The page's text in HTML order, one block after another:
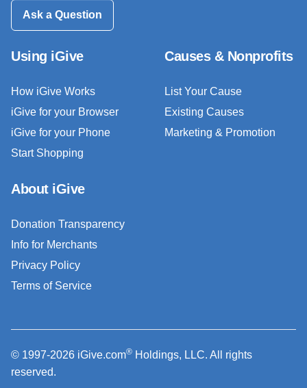
Ask a Question
Using iGive
How iGive Works
iGive for your Browser
iGive for your Phone
Start Shopping
Causes & Nonprofits
List Your Cause
Existing Causes
Marketing & Promotion
About iGive
Donation Transparency
Info for Merchants
Privacy Policy
Terms of Service
© 1997-2026 iGive.com® Holdings, LLC. All rights
reserved.